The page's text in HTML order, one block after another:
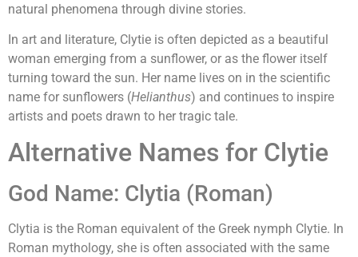
natural phenomena through divine stories.
In art and literature, Clytie is often depicted as a beautiful
woman emerging from a sunflower, or as the flower itself
turning toward the sun. Her name lives on in the scientific
name for sunflowers (Helianthus) and continues to inspire
artists and poets drawn to her tragic tale.
Alternative Names for Clytie
God Name: Clytia (Roman)
Clytia is the Roman equivalent of the Greek nymph Clytie. In
Roman mythology, she is often associated with the same